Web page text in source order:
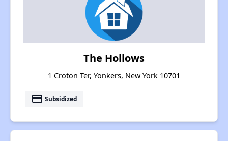
The Hollows
1 Croton Ter, Yonkers, New York 10701
payment Subsidized